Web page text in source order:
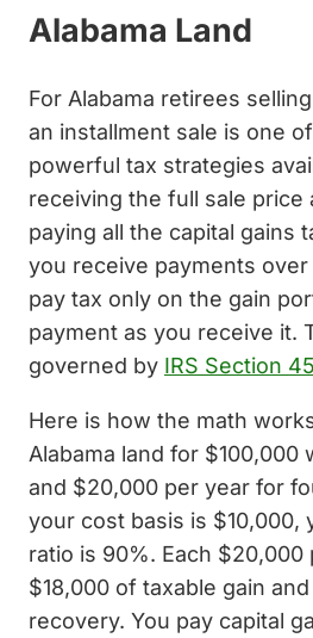
Alabama Land
For Alabama retirees
an installment sale is one
powerful tax strategies
receiving the full sale price
paying all the capital gains
you receive payments
pay tax only on the gain
payment as you receive it.
governed by IRS Section
Here is how the math
Alabama land for $100,000
and $20,000 per year for
your cost basis is $10,000,
ratio is 90%. Each $20,000
$18,000 of taxable gain
recovery. You pay capital